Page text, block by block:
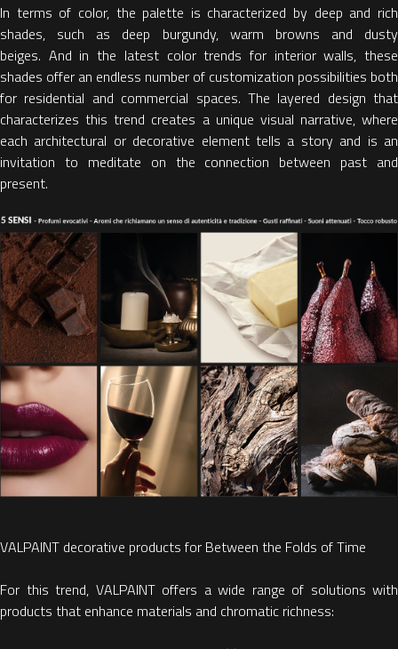
In terms of color, the palette is characterized by deep and rich
shades, such as deep burgundy, warm browns and dusty
beiges. And in the latest color trends for interior walls,these
shades offer an endless number of customization possibilities both
for residential and commercial spaces. The layered design that
characterizes this trend creates a unique visual narrative, where
each architectural or decorative element tells a story and is an
invitation to meditate on the connection between past and
present.
VALPAINT decorative products for Between the Folds of Time
For this trend, VALPAINT offers a wide range of solutions with
products that enhance materials and chromatic richness: